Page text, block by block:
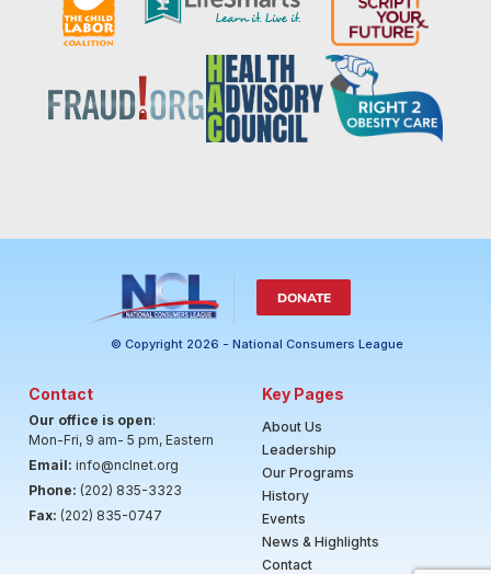
DONATE
© Copyright 2026 - National Consumers League
Contact
Our office is open:
Mon-Fri, 9 am- 5 pm, Eastern
Email: info@nclnet.org
Phone: (202) 835-3323
Fax: (202) 835-0747
Key Pages
About Us
Leadership
Our Programs
History
Events
News & Highlights
Contact